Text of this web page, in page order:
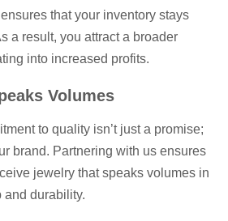
that your inventory stays
a result, you attract a broader
into increased profits.
Volumes
to quality isn’t just a promise;
brand. Partnering with us ensures
jewelry that speaks volumes in
and durability.